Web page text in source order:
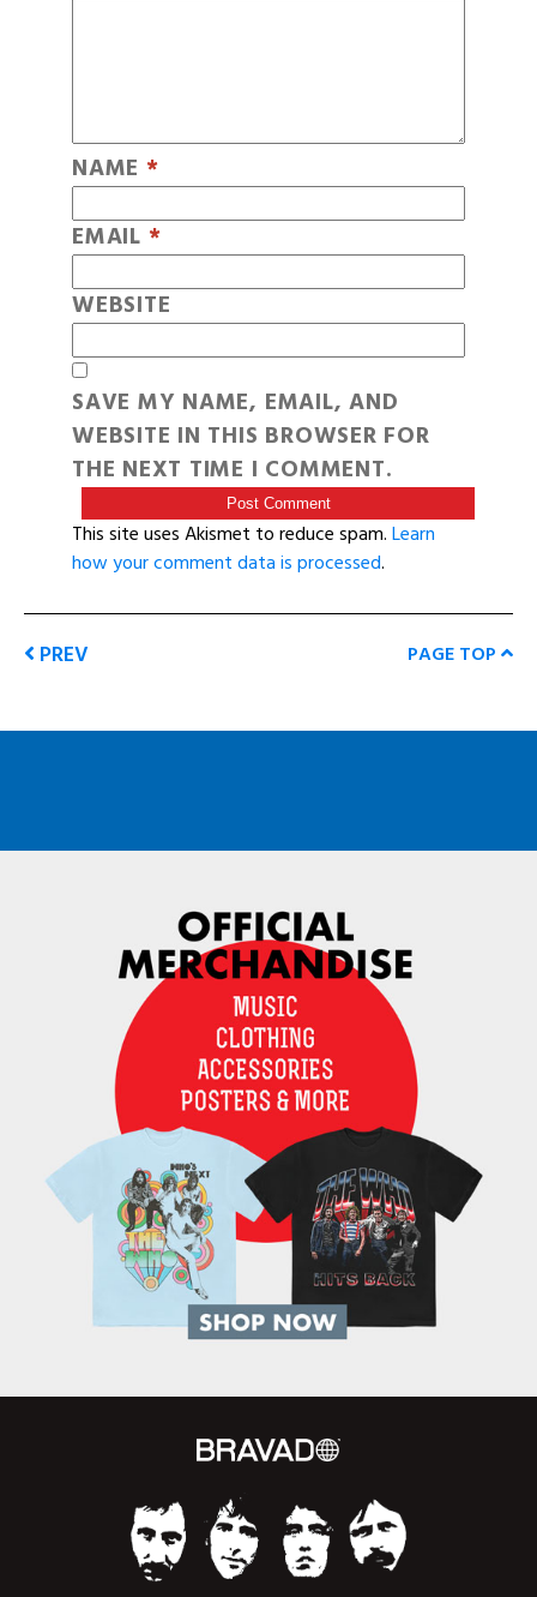
NAME *
EMAIL *
WEBSITE
SAVE MY NAME, EMAIL, AND
WEBSITE IN THIS BROWSER FOR
THE NEXT TIME I COMMENT.
This site uses Akismet to reduce spam.Learn
how your comment data is processed.
PREV PAGE TOP